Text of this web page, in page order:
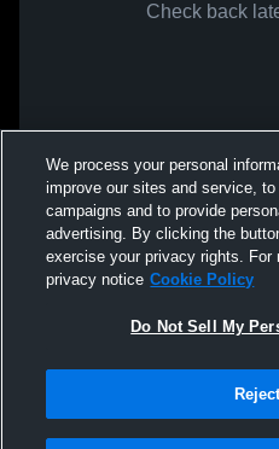
Check back
We process your personal
improve our sites and service,
campaigns and to provide
advertising. By clicking the
exercise your privacy rights. For
privacy notice Cookie Policy
Do Not Sell My